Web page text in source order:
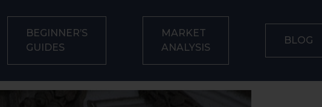
BEGINNER’S
GUIDES
MARKET
ANALYSIS
BLOG